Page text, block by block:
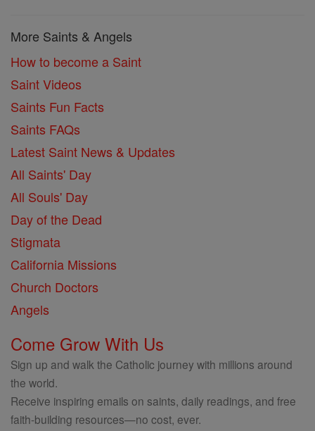
More Saints & Angels
How to become a Saint
Saint Videos
Saints Fun Facts
Saints FAQs
Latest Saint News & Updates
All Saints' Day
All Souls' Day
Day of the Dead
Stigmata
California Missions
Church Doctors
Angels
Come Grow With Us
Sign up and walk the Catholic journey with millions around
the world.
Receive inspiring emails on saints, daily readings, and free
faith-building resources—no cost, ever.